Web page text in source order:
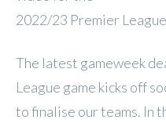
2022/23 Premier
The latest gameweek
League game kicks off
to finalise our teams. In